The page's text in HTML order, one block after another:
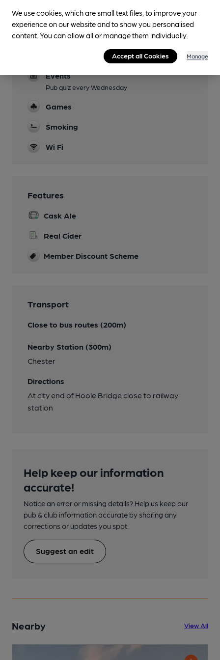
Mobility Access Statement
Side door entry and disabled toilet downstairs
Events
Pub quiz every Wednesday
Games
Smoking
Wi Fi
Features
Cask Ale
Real Cider
Member Discount Scheme
Transport
Close to bus routes (200m)
Nearby Station (300m)
Chester
Directions
At city end of Hoole Bridge close to railway
station
Help keep our information
accurate!
Notice an error or missing details? Help us keep our
pub & club information accurate by sharing any
corrections or updates you spot.
Suggest an edit
Nearby View All
We use cookies, which are small text files, to improve your
experience on our website and to show you personalised
content. You can allow all or manage them individually.
Accept all Cookies Manage